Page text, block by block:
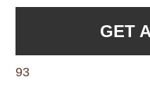
GET
93